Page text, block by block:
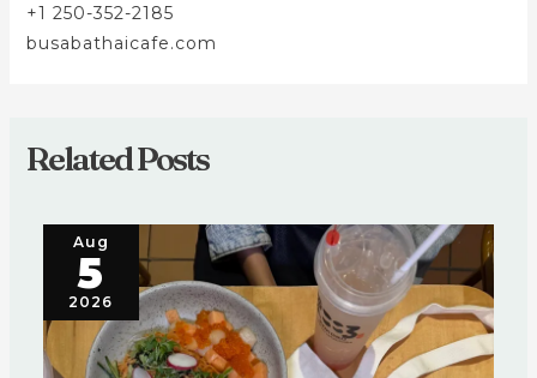
+1 250-352-2185
busabathaicafe.com
Related Posts
Aug
5
2026